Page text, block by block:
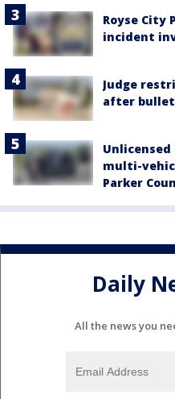
Royse City
incident
Judge
after
multi-
Parker
Daily
All the news you